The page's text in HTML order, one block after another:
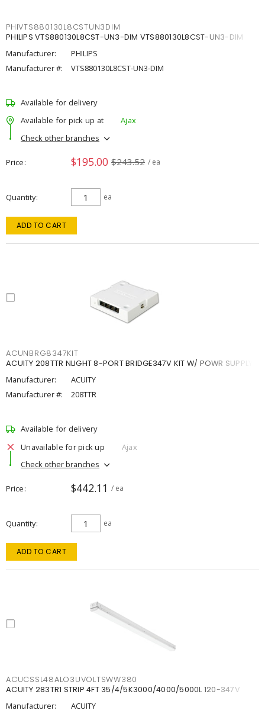
PHIVTS880130L8CSTUN3DIM
PHILIPS VTS880130L8CST-UN3-DIM VTS880130L8CST-UN3-DIM
Manufacturer:
PHILIPS
Manufacturer #:
VTS880130L8CST-UN3-DIM
Available for delivery
Available for pick up at
Ajax
Check other branches
Price $195.00 $243.52 / ea
Quantity ea
ADD TO CART
ACUNBRG8347KIT
ACUITY 208TTR NLIGHT 8-PORT BRIDGE347V KIT W/ POWR SUPPLY
Manufacturer:
ACUITY
Manufacturer #:
208TTR
Available for delivery
Unavailable for pick up
Ajax
Check other branches
Price $442.11 / ea
Quantity ea
ADD TO CART
ACUCSSL48ALO3UVOLTSWW380
ACUITY 283TR1 STRIP 4FT 35/4/5K3000/4000/5000L 120-347V
Manufacturer:
ACUITY